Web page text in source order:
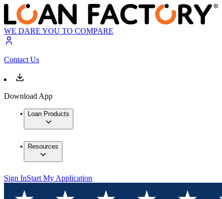
WE DARE YOU TO COMPARE
Contact Us
Download App
Loan Products
Resources
Sign InStart My Application